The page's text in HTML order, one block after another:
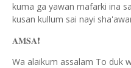
kuma ga yawan mafarki ina
kusan kullum sai nayi
𝐀𝐌𝐒𝐀❗️
Wa alaikum assalam To duk